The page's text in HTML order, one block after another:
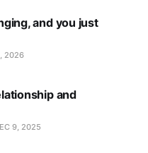
and you just
2026
and
9, 2025